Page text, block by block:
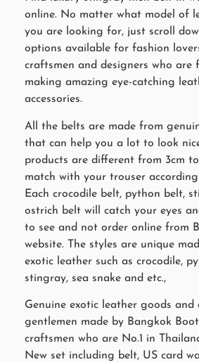
online. No matter what model of
you are looking for, just scroll
options available for fashion
craftsmen and designers who are
making amazing eye-catching
accessories.
All the belts are made from
that can help you a lot to look
products are different from 3cm
match with your trouser
Each crocodile belt, python belt,
ostrich belt will catch your eyes
to see and not order online from
website. The styles are unique
exotic leather such as crocodile,
stingray, sea snake and etc.,
Genuine exotic leather goods and
gentlemen made by Bangkok
craftsmen who are No.1 in
New set including belt, US card